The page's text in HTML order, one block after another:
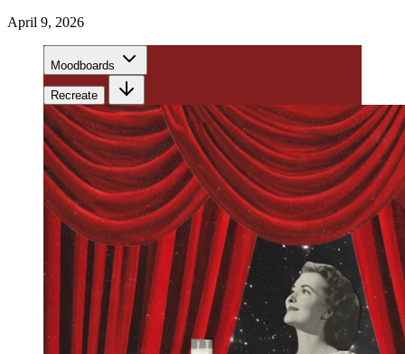
April 9, 2026
Moodboards
Recreate